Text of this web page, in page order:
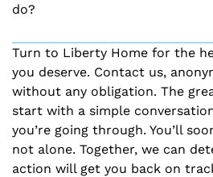
do?
Turn to Liberty Home for the
you deserve. Contact us,
without any obligation. The
start with a simple
you’re going through. You’ll
not alone. Together, we can
action will get you back on